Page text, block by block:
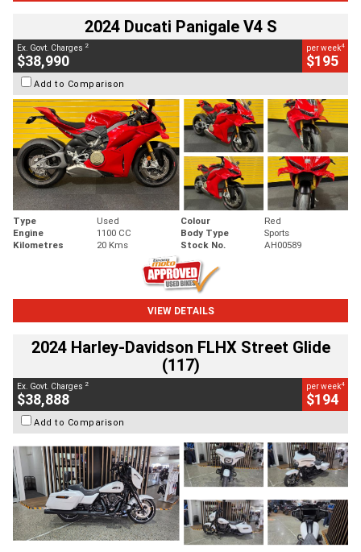
2024 Ducati Panigale V4 S
Ex. Govt. Charges 2
$38,990
per week4
$195
Add to Comparison
Type Used Colour
Red
Engine
1100 CC Body Type
Sports
Kilometres
20 Kms Stock No. AH00589
VIEW DETAILS
2024 Harley-Davidson FLHX Street Glide
(117)
Ex. Govt. Charges 2
$38,888
per week4
$194
Add to Comparison